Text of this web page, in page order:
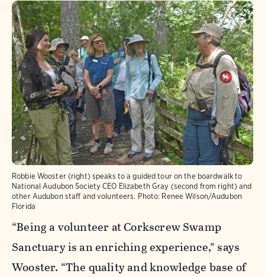
Robbie Wooster (right) speaks to a guided tour on the boardwalk to
National Audubon Society CEO Elizabeth Gray (second from right) and
other Audubon staff and volunteers. Photo: Renee Wilson/Audubon
Florida
“Being a volunteer at Corkscrew Swamp
Sanctuary is an enriching experience,” says
Wooster. “The quality and knowledge base of